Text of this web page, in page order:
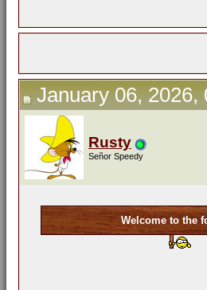
January 06, 2026,
Rusty
Señor Speedy
Welcome to the